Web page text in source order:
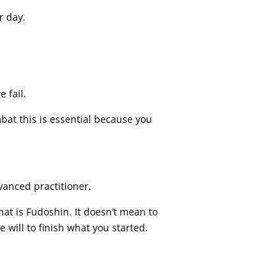
day.
fail.
this is essential because you
practitioner.
is Fudoshin. It doesn’t mean to
will to finish what you started.